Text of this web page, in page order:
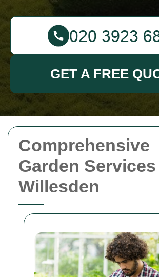
Comprehensive
Garden
Willesden
GET A FREE